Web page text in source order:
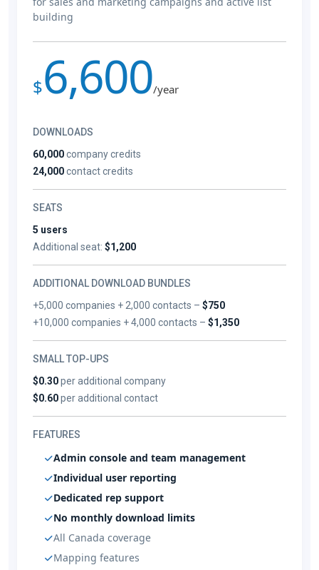
building
$6,600/year
DOWNLOADS
60,000company credits
24,000contact credits
SEATS
5 users
Additional seat: $1,200
ADDITIONAL DOWNLOAD BUNDLES
+5,000 companies + 2,000 contacts –$750
+10,000 companies + 4,000 contacts –$1,350
SMALL TOP-UPS
$0.30per additional company
$0.60per additional contact
FEATURES
Admin console and team management
Individual user reporting
Dedicated rep support
No monthly download limits
All Canada coverage
Mapping features